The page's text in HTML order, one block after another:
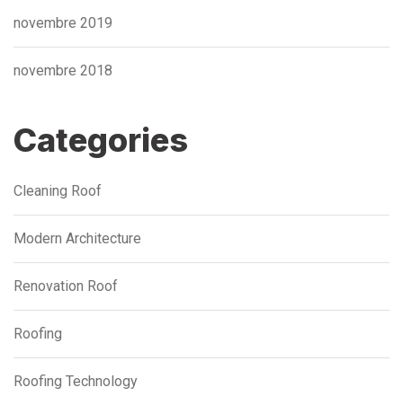
novembre 2019
novembre 2018
Categories
Cleaning Roof
Modern Architecture
Renovation Roof
Roofing
Roofing Technology